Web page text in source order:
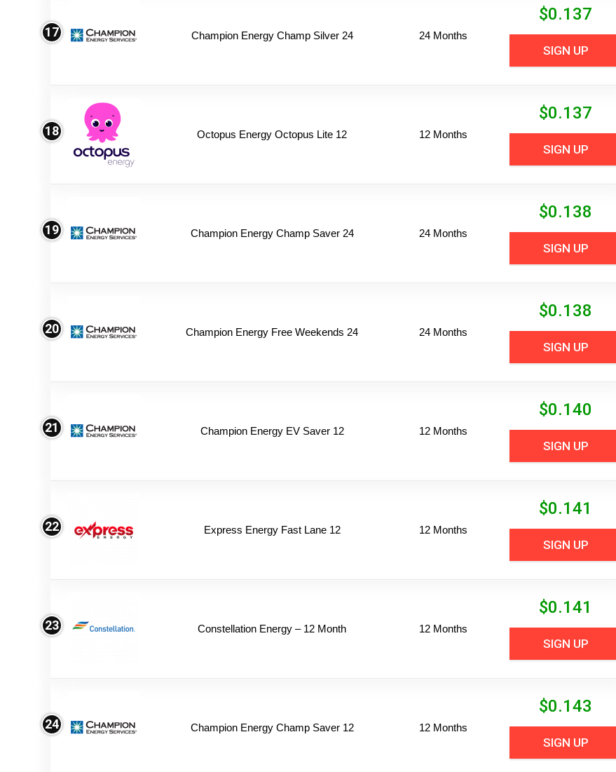
17 Champion Energy Champ Silver 24 24 Months
$0.137
SIGN UP
18 Octopus Energy Octopus Lite 12 12 Months
$0.137
SIGN UP
19 Champion Energy Champ Saver 24 24 Months
$0.138
SIGN UP
20 Champion Energy Free Weekends 24 24 Months
$0.138
SIGN UP
21 Champion Energy EV Saver 12 12 Months
$0.140
SIGN UP
22 Express Energy Fast Lane 12 12 Months
$0.141
SIGN UP
23 Constellation Energy – 12 Month 12 Months
$0.141
SIGN UP
24 Champion Energy Champ Saver 12 12 Months
$0.143
SIGN UP